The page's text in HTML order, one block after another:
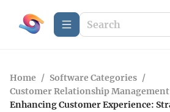
Home / Software Categories /
Customer Relationship Management
Enhancing Customer Experience: